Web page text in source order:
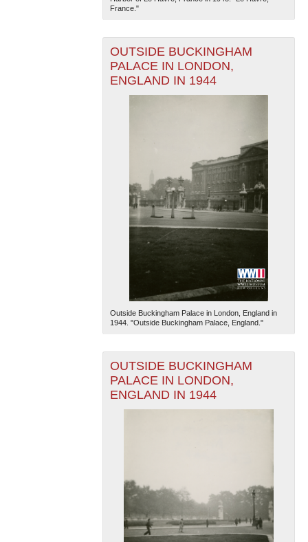
France."
OUTSIDE BUCKINGHAM
PALACE IN LONDON,
ENGLAND IN 1944
Outside Buckingham Palace in London, England in
1944. "Outside Buckingham Palace, England."
OUTSIDE BUCKINGHAM
PALACE IN LONDON,
ENGLAND IN 1944